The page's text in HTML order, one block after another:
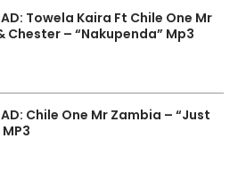
Towela Kaira Ft Chile One Mr
Chester – “Nakupenda” Mp3
Chile One Mr Zambia – “Just